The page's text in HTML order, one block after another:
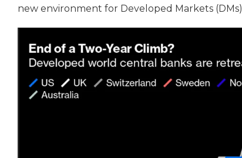
new environment for Developed Markets